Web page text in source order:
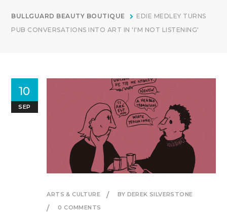
BULLGUARD BEAUTY BOUTIQUE
EDIE MEDLEY TURNS
PUB CONVERSATIONS INTO ART IN 'I'M NOT LISTENING'
ARTS & CULTURE
BY DEREK SILVERSTONE
0 COMMENTS
10
SEP